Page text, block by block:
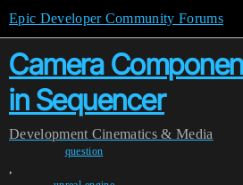
Epic Developer Community Forums
Camera
in Sequencer
Development Cinematics & Media
question
,